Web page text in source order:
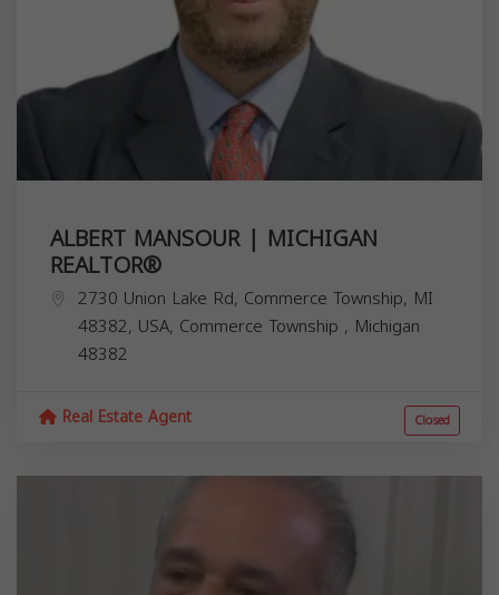
ALBERT MANSOUR | MICHIGAN
REALTOR®️
2730 Union Lake Rd, Commerce Township, MI
48382, USA, Commerce Township , Michigan
48382
Real Estate Agent Closed